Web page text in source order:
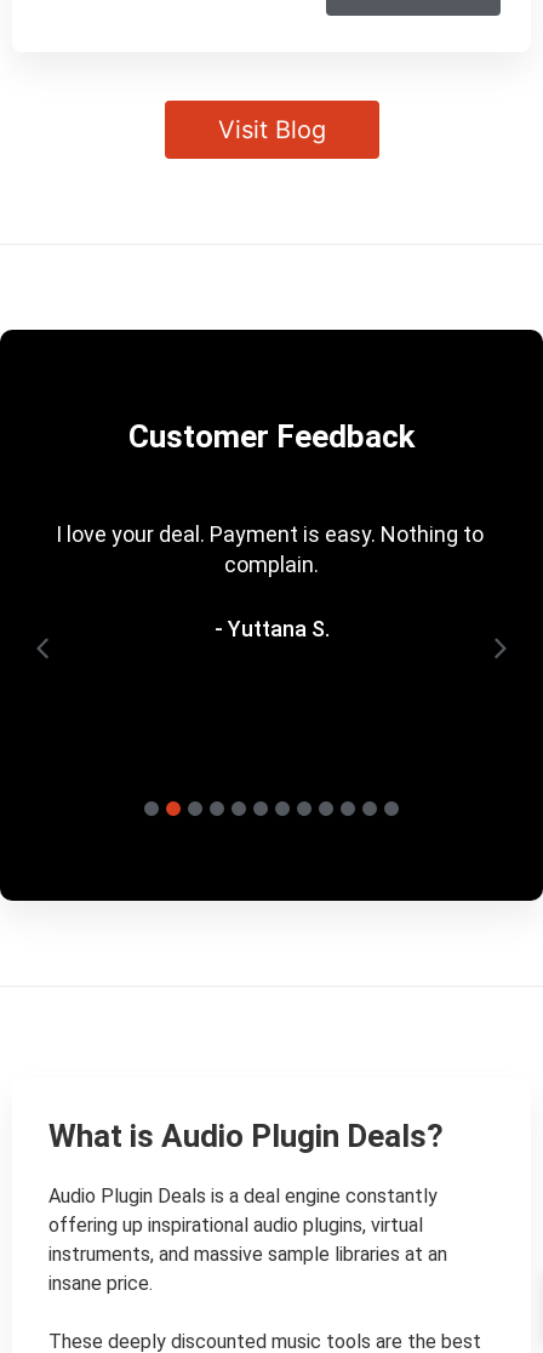
Visit Blog
Customer Feedback
I love your deal. Payment is easy. Nothing to
complain.
- Yuttana S.
What is Audio Plugin Deals?
Audio Plugin Deals is a deal engine constantly
offering up inspirational audio plugins, virtual
instruments, and massive sample libraries at an
insane price.
These deeply discounted music tools are the best